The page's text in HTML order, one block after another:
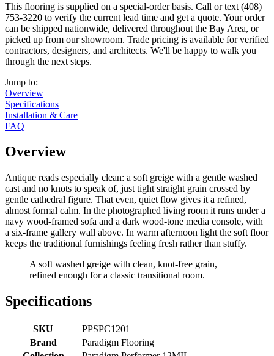
This flooring is supplied on a special-order basis. Call or text (408)
753-3220 to verify the current lead time and get a quote. Your order
can be shipped nationwide, delivered throughout the Bay Area, or
picked up from our showroom. Trade pricing is available for verified
contractors, designers, and architects. We'll be happy to walk you
through the next steps.
Jump to:
Overview
Specifications
Installation & Care
FAQ
Overview
Antique reads especially clean: a soft greige with a gentle washed
cast and no knots to speak of, just tight straight grain crossed by
gentle cathedral figure. That even, quiet flow gives it a refined,
almost formal calm. In the photographed living room it runs under a
navy wood-framed sofa and a dark wood-tone media console, with
a six-frame gallery wall above. In warm afternoon light the soft floor
keeps the traditional furnishings feeling fresh rather than stuffy.
A soft washed greige with clean, knot-free grain,
refined enough for a classic transitional room.
Specifications
SKU
PPSPC1201
Brand
Paradigm Flooring